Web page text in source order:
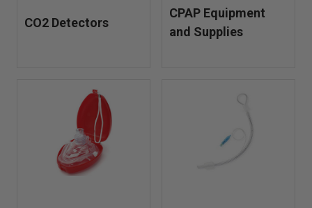
CO2 Detectors
CPAP Equipment
and Supplies